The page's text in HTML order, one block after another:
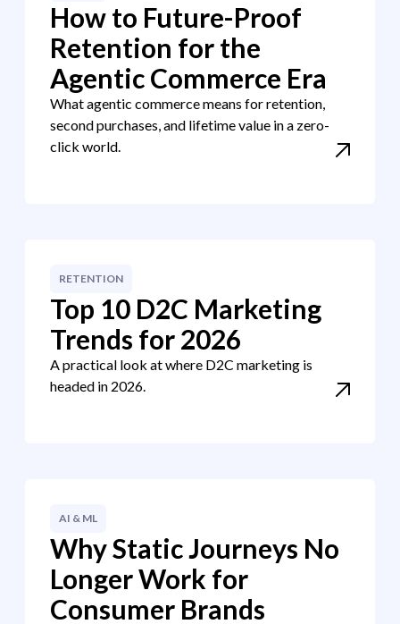
How to Future-Proof
Retention for the
Agentic Commerce Era
What agentic commerce means for retention,
second purchases, and lifetime value in a zero-
click world.
RETENTION
Top 10 D2C Marketing
Trends for 2026
A practical look at where D2C marketing is
headed in 2026.
AI & ML
Why Static Journeys No
Longer Work for
Consumer Brands